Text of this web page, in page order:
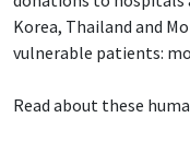
Korea, Thailand and
vulnerable patients:
Read about these